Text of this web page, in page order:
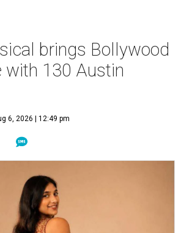
brings Bollywood
with 130 Austin
6, 2026 | 12:49 pm